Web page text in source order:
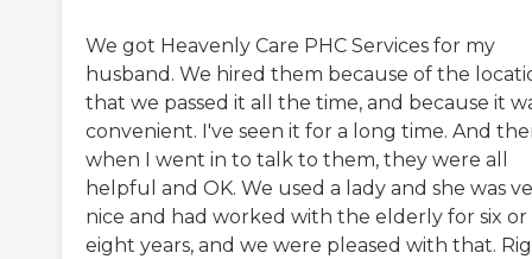
We got Heavenly Care PHC Services for my
husband. We hired them because of the
that we passed it all the time, and because it
convenient. I've seen it for a long time. And
when I went in to talk to them, they were all
helpful and OK. We used a lady and she was
nice and had worked with the elderly for six or
eight years, and we were pleased with that.